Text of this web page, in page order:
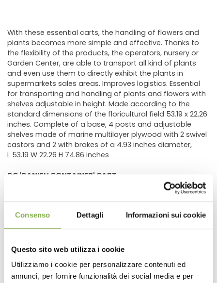
Consenso Dettagli Informazioni sui cookie
Questo sito web utilizza i cookie
Utilizziamo i cookie per personalizzare contenuti ed
annunci, per fornire funzionalità dei social media e per
With these essential carts, the handling of flowers and
plants becomes more simple and effective. Thanks to
the flexibility of the products, the operators, nursery or
Garden Center, are able to transport all kind of plants
and even use them to directly exhibit the plants in
supermarkets sales areas. Improves logistics. Essential
for transporting and handling of plants and flowers with
shelves adjustable in height. Made according to the
standard dimensions of the floricultural field 53.19 x 22.26
inches. Complete of a base, 4 posts and adjustable
shelves made of marine multilayer plywood with 2 swivel
castors and 2 with brakes of a 4.93 inches diameter,
L 53.19 W 22.26 H 74.86 inches
DC 'DANISH CONTAINER' CART
The
trolley for logistic purposes in floricultural
field.
The DC "Danish Container" trolley is the best solution for
variable number of shelves, allowing the displaying of
different kinds of plants therefore creating powerful
flower visual compositions.
Thanks to its modularity, granted by galvanizedposts